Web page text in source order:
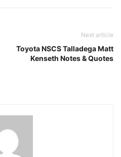
Next article
Toyota NSCS Talladega Matt
Kenseth Notes & Quotes